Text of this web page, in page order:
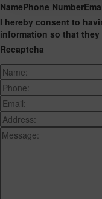
NamePhone Number
I hereby consent to
information so that
Recaptcha